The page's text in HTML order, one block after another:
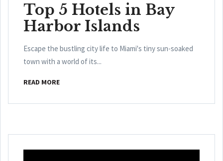
Top 5 Hotels in Bay
Harbor Islands
Escape the bustling city life to Miami's tiny sun-soaked
town with a world of its...
READ MORE